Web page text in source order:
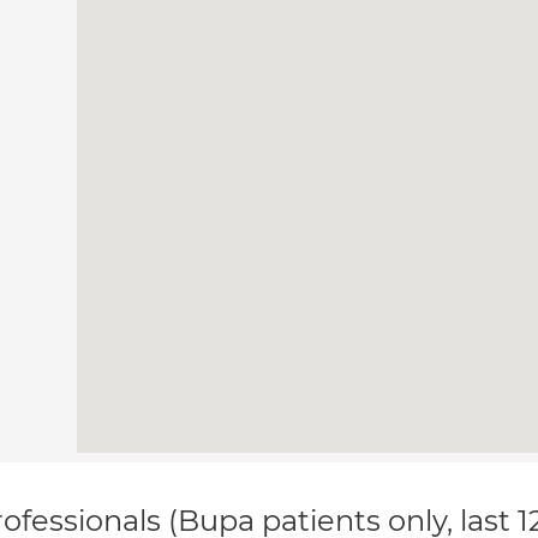
(Bupa patients only, last